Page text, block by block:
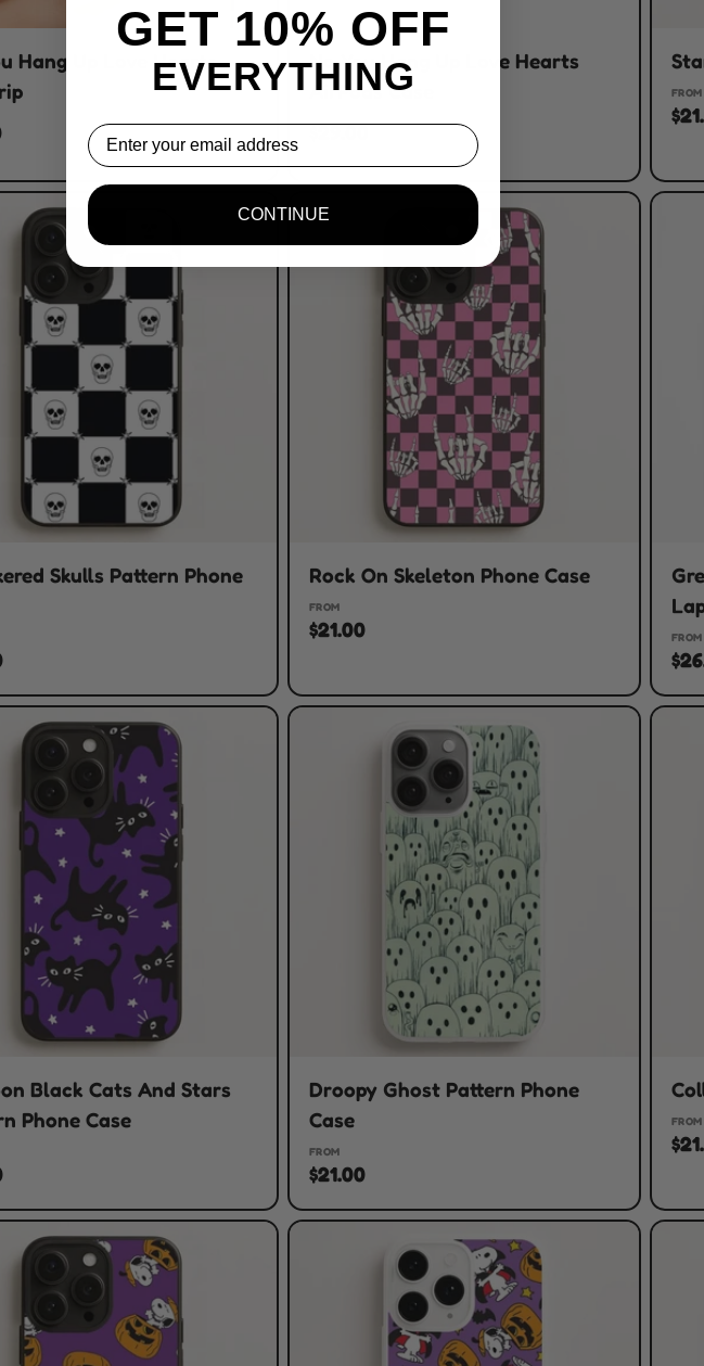
Hang Up Love Hearts
No You Hang Up Love Hearts
AirPods Case
$29.00
FROM
Skulls Pattern Phone
Rock On Skeleton Phone Case
FROM
$21.00 FROM
Black Cats And Stars
Phone Case
Droopy Ghost Pattern Phone
Case
FROM
$21.00
FROM
GET 10% OFF
EVERYTHING
Email
CONTINUE